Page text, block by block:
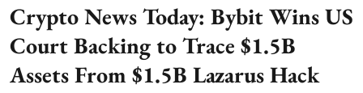
Crypto News Today: Bybit Wins US
Court Backing to Trace $1.5B
Assets From $1.5B Lazarus Hack